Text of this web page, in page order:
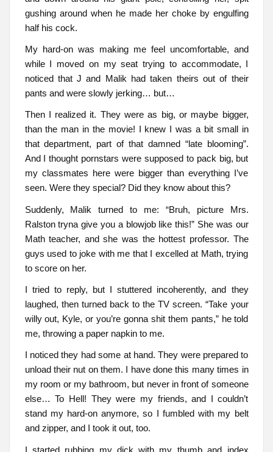
gushing around when he made her choke by engulfing
half his cock.
My hard-on was making me feel uncomfortable, and
while I moved on my seat trying to accommodate, I
noticed that J and Malik had taken theirs out of their
pants and were slowly jerking… but…
Then I realized it. They were as big, or maybe bigger,
than the man in the movie! I knew I was a bit small in
that department, part of that damned “late blooming”.
And I thought pornstars were supposed to pack big, but
my classmates here were bigger than everything I’ve
seen. Were they special? Did they know about this?
Suddenly, Malik turned to me: “Bruh, picture Mrs.
Ralston tryna give you a blowjob like this!” She was our
Math teacher, and she was the hottest professor. The
guys used to joke with me that I excelled at Math, trying
to score on her.
I tried to reply, but I stuttered incoherently, and they
laughed, then turned back to the TV screen. “Take your
willy out, Kyle, or you’re gonna shit them pants,” he told
me, throwing a paper napkin to me.
I noticed they had some at hand. They were prepared to
unload their nut on them. I have done this many times in
my room or my bathroom, but never in front of someone
else… To Hell! They were my friends, and I couldn’t
stand my hard-on anymore, so I fumbled with my belt
and zipper, and I took it out, too.
I started rubbing my dick with my thumb and index